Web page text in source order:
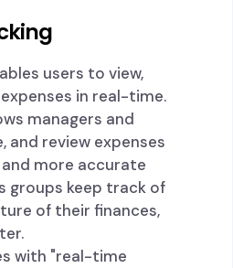
users to view,
in real-time.
managers and
and review expenses
more accurate
groups keep track of
of their finances,
with "real-time